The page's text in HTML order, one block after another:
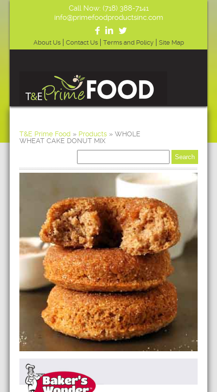
Call Now: (718) 388-7141
info@primefoodproductsinc.com
About Us Contact Us Terms and Policy Site Map
T&E Prime Food » Products » WHOLE
WHEAT CAKE DONUT MIX